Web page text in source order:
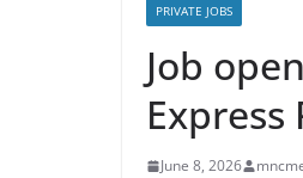
PRIVATE JOBS
Job
June 8, 2026